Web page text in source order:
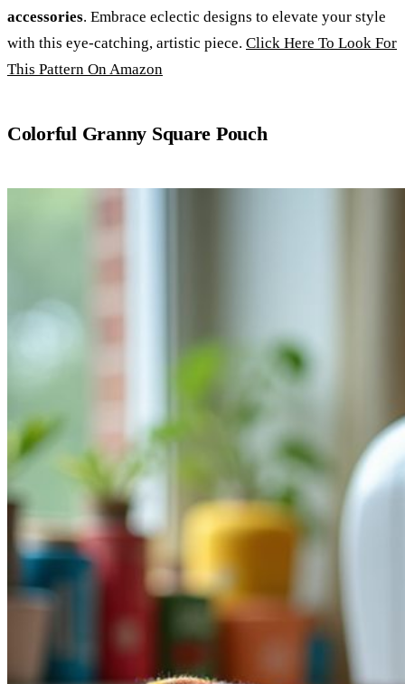
accessories. Embrace eclectic designs to elevate your style
with this eye-catching, artistic piece. Click Here To Look For
This Pattern On Amazon
Colorful Granny Square Pouch